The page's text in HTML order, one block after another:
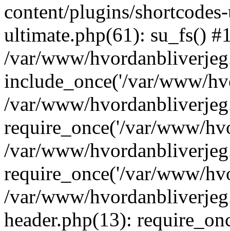
content/plugins/
ultimate.php(61): su_fs()
/var/www/
include_once('/var/www/
/var/www/
require_once('/var/www/
/var/www/
require_once('/var/www/
/var/www/
header.php(13):